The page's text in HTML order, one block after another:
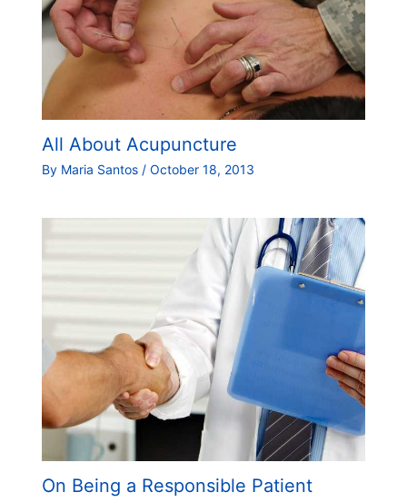
All About Acupuncture
By Maria Santos / October 18, 2013
On Being a Responsible Patient